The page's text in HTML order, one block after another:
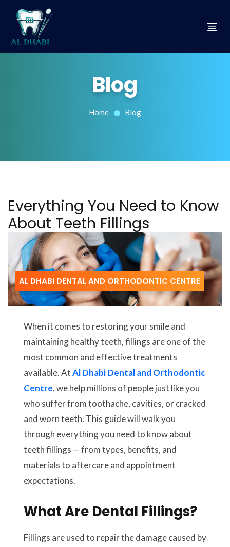
Blog
Home Blog
Everything You Need to Know
About Teeth Fillings
AL DHABI DENTAL AND ORTHODONTIC CENTRE
When it comes to restoring your smile and
maintaining healthy teeth, fillings are one of the
most common and effective treatments
available. AtAl Dhabi Dental and Orthodontic
Centre, we help millions of people just like you
who suffer from toothache, cavities, or cracked
and worn teeth. This guide will walk you
through everything you need to know about
teeth fillings — from types, benefits, and
materials to aftercare and appointment
expectations.
What Are Dental Fillings?
Fillings are used to repair the damage caused by